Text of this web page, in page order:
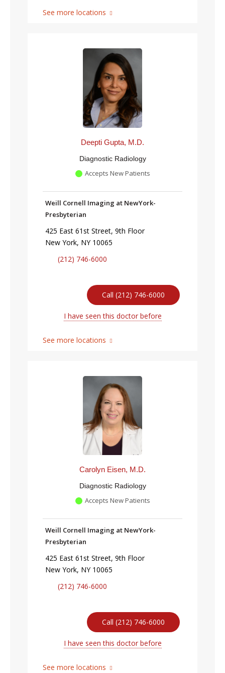
See more locations
Deepti Gupta, M.D.
Diagnostic Radiology
Accepts New Patients
Weill Cornell Imaging at NewYork-
Presbyterian
425 East 61st Street, 9th Floor
New York, NY 10065
(212) 746-6000
Call (212) 746-6000
I have seen this doctor before
See more locations
Carolyn Eisen, M.D.
Diagnostic Radiology
Accepts New Patients
Weill Cornell Imaging at NewYork-
Presbyterian
425 East 61st Street, 9th Floor
New York, NY 10065
(212) 746-6000
Call (212) 746-6000
I have seen this doctor before
See more locations